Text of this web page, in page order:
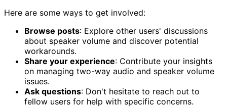
Here are some ways to get involved:
Browse posts: Explore other users' discussions
about speaker volume and discover potential
workarounds.
Share your experience: Contribute your insights
on managing two-way audio and speaker volume
issues.
Ask questions: Don't hesitate to reach out to
fellow users for help with specific concerns.